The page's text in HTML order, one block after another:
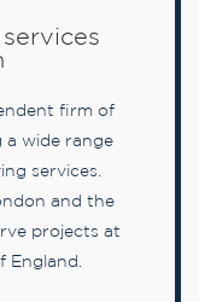
firm of
a wide range
services.
and the
projects at
England.